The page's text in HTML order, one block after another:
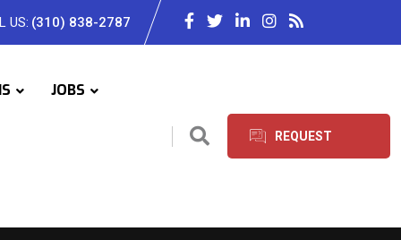
US: (310) 838-2787
JOBS
REQUEST